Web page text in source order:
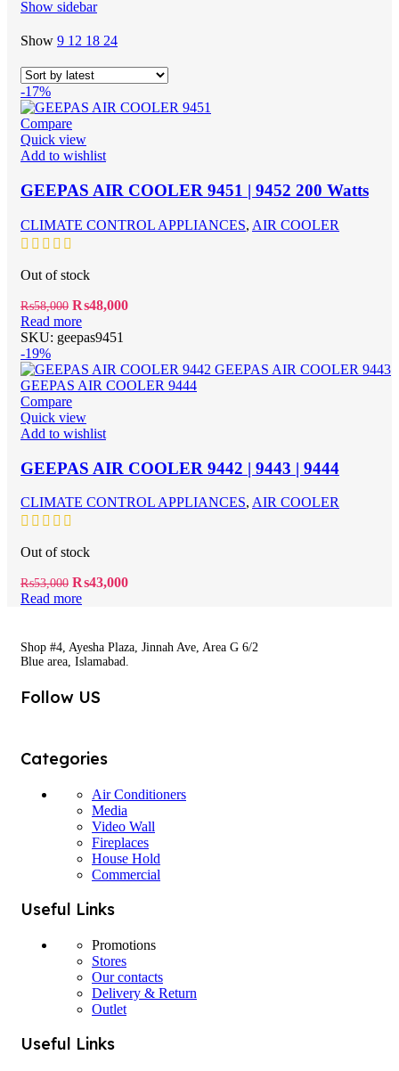
Show sidebar
Show 9 12 18 24
-17%
Compare
Quick view
Add to wishlist
GEEPAS AIR COOLER 9451 | 9452 200 Watts
CLIMATE CONTROL APPLIANCES, AIR COOLER
Out of stock
₨58,000 Original
price
was:
₨48,000Current
Read more
SKU: geepas9451
-19%
Compare
Quick view
Add to wishlist
GEEPAS AIR COOLER 9442 | 9443 | 9444
CLIMATE CONTROL APPLIANCES, AIR COOLER
Out of stock
₨53,000 Original
price
₨43,000Current
Read more
Shop #4, Ayesha Plaza, Jinnah Ave, Area G 6/2
Blue area, Islamabad.
Follow US
Categories
Air Conditioners
Media
Video Wall
Fireplaces
House Hold
Commercial
Useful Links
Promotions
Stores
Our contacts
Delivery & Return
Outlet
Useful Links